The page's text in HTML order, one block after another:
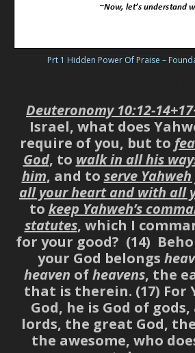
Prt 1 Hidden Power Of Praise –
Deuteronomy 10:12-
Israel, what does
require of you, but to
God, to walk in all his
him, and to serve
all your heart and with all
to keep Yahweh’s
statutes, which I
for your good? (14)
your God belongs
heaven ofheavens, the
that is therein. (17) For
God, he is God of
lords, the great God,
the awesome, who